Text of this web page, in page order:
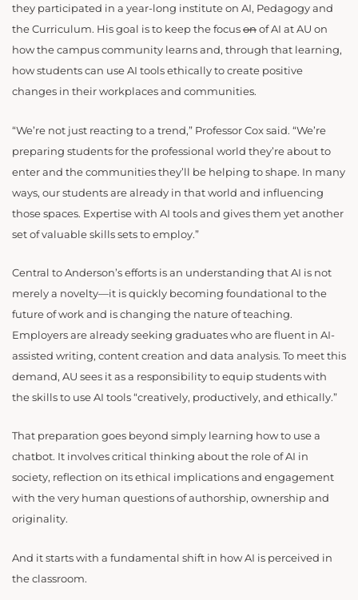
they participated in a year-long institute on AI, Pedagogy and
the Curriculum. His goal is to keep the focus on of AI at AU on
how the campus community learns and, through that learning,
how students can use AI tools ethically to create positive
changes in their workplaces and communities.
“We’re not just reacting to a trend,” Professor Cox said. “We’re
preparing students for the professional world they’re about to
enter and the communities they’ll be helping to shape. In many
ways, our students are already in that world and influencing
those spaces. Expertise with AI tools and gives them yet another
set of valuable skills sets to employ.”
Central to Anderson’s efforts is an understanding that AI is not
merely a novelty—it is quickly becoming foundational to the
future of work and is changing the nature of teaching.
Employers are already seeking graduates who are fluent in AI-
assisted writing, content creation and data analysis. To meet this
demand, AU sees it as a responsibility to equip students with
the skills to use AI tools “creatively, productively, and ethically.”
That preparation goes beyond simply learning how to use a
chatbot. It involves critical thinking about the role of AI in
society, reflection on its ethical implications and engagement
with the very human questions of authorship, ownership and
originality.
And it starts with a fundamental shift in how AI is perceived in
the classroom.